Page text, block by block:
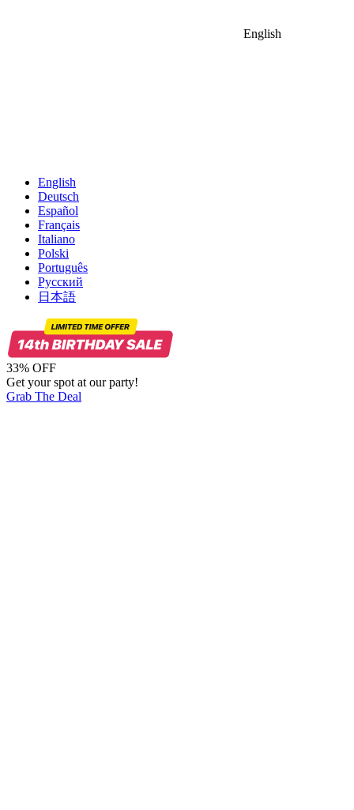
English
English
Deutsch
Español
Français
Italiano
Polski
Português
Русский
日本語
33% OFF
Get your spot at our party!
Grab The Deal